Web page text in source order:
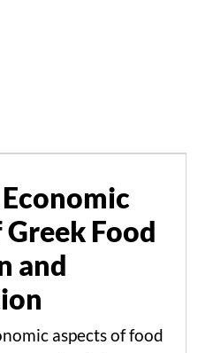
Scientific Studies Food
and
aspects of food